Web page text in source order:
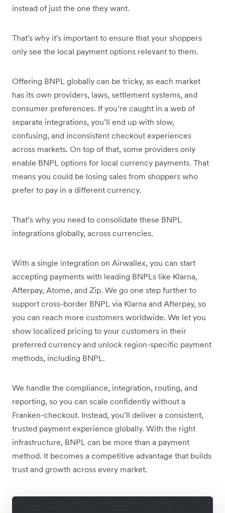
instead of just the one they want.
That's why it's important to ensure that your shoppers
only see the local payment options relevant to them.
Offering BNPL globally can be tricky, as each market
has its own providers, laws, settlement systems, and
consumer preferences. If you’re caught in a web of
separate integrations, you’ll end up with slow,
confusing, and inconsistent checkout experiences
across markets. On top of that, some providers only
enable BNPL options for local currency payments. That
means you could be losing sales from shoppers who
prefer to pay in a different currency.
That’s why you need to consolidate these BNPL
integrations globally, across currencies.
With a single integration on Airwallex, you can start
accepting payments with leading BNPLs like Klarna,
Afterpay, Atome, and Zip. We go one step further to
support cross-border BNPL via Klarna and Afterpay, so
you can reach more customers worldwide. We let you
show localized pricing to your customers in their
preferred currency and unlock region-specific payment
methods, including BNPL.
We handle the compliance, integration, routing, and
reporting, so you can scale confidently without a
Franken-checkout. Instead, you’ll deliver a consistent,
trusted payment experience globally. With the right
infrastructure, BNPL can be more than a payment
method. It becomes a competitive advantage that builds
trust and growth across every market.